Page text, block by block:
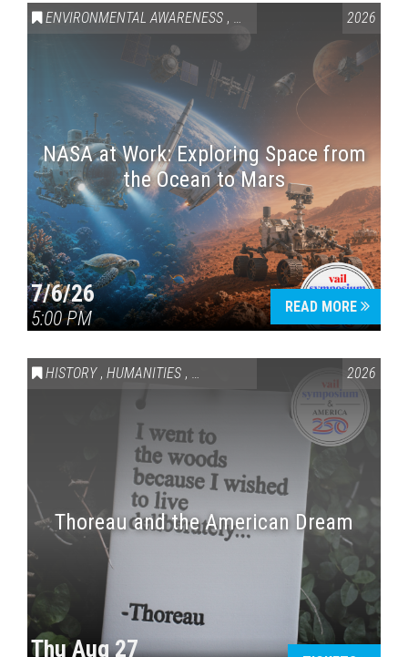
ENVIRONMENTAL AWARENESS , SCIENCE & TECHNOLOGY
2026
NASA at Work: Exploring Space from
the Ocean to Mars
7/6/26
5:00 PM
READ MORE
HISTORY , HUMANITIES , VAIL SYMPOSIUM & AMERICA 250
2026
Thoreau and the American Dream
Thu Aug 27